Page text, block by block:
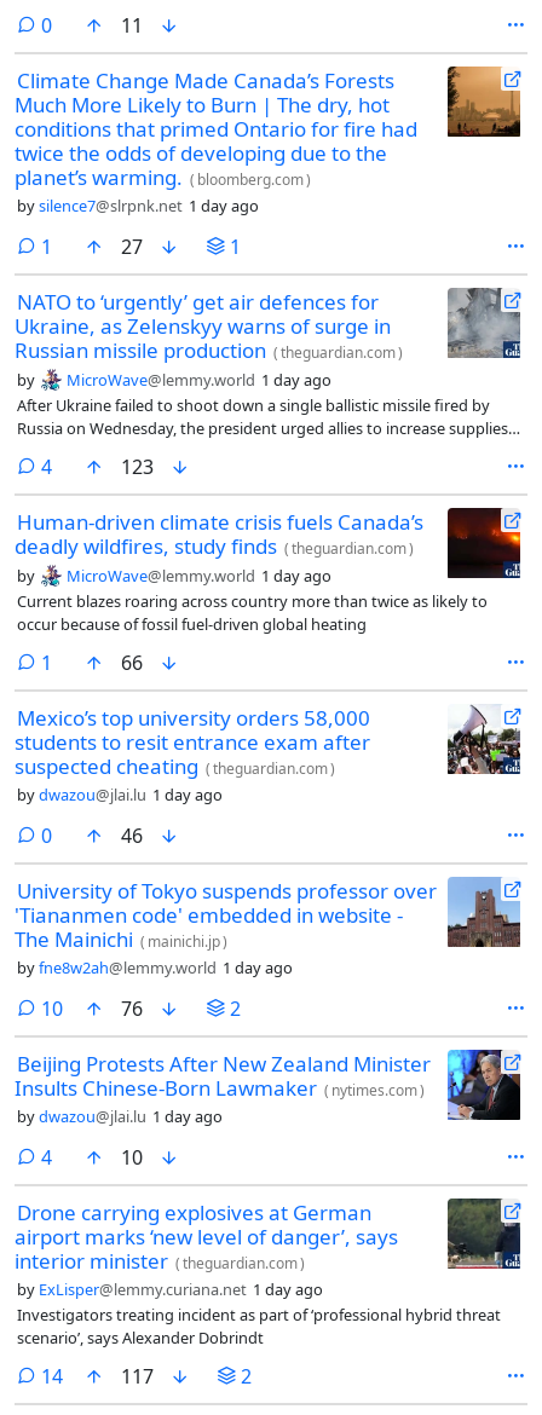
with Kigali’s response due in December 2028.
0comments
11
Climate Change Made Canada’s Forests
Much More Likely to Burn | The dry, hot
conditions that primed Ontario for fire had
twice the odds of developing due to the
planet’s warming. ( bloomberg.com)
bysilence7@slrpnk.net 1 day ago
1 comment
27 1
NATO to ‘urgently’ get air defences for
Ukraine, as Zelenskyy warns of surge in
Russian missile production (theguardian.com)
by MicroWave@lemmy.world 1 day ago
After Ukraine failed to shoot down a single ballistic missile fired by
Russia on Wednesday, the president urged allies to increase supplies
4comments
123
Human-driven climate crisis fuels Canada’s
deadly wildfires, study finds (theguardian.com)
by MicroWave@lemmy.world 1 day ago
Current blazes roaring across country more than twice as likely to
occur because of fossil fuel-driven global heating
1 comment
66
Mexico’s top university orders 58,000
students to resit entrance exam after
suspected cheating (theguardian.com)
bydwazou@jlai.lu 1 day ago
0comments
46
University of Tokyo suspends professor over
'Tiananmen code' embedded in website -
The Mainichi ( mainichi.jp)
byfne8w2ah@lemmy.world 1 day ago
10comments
76 2
Beijing Protests After New Zealand Minister
Insults Chinese-Born Lawmaker ( nytimes.com)
bydwazou@jlai.lu 1 day ago
4comments
10
Drone carrying explosives at German
airport marks ‘new level of danger’, says
interior minister (theguardian.com)
by ExLisper@lemmy.curiana.net 1 day ago
Investigators treating incident as part of ‘professional hybrid threat
scenario’, says Alexander Dobrindt
14comments
117 2